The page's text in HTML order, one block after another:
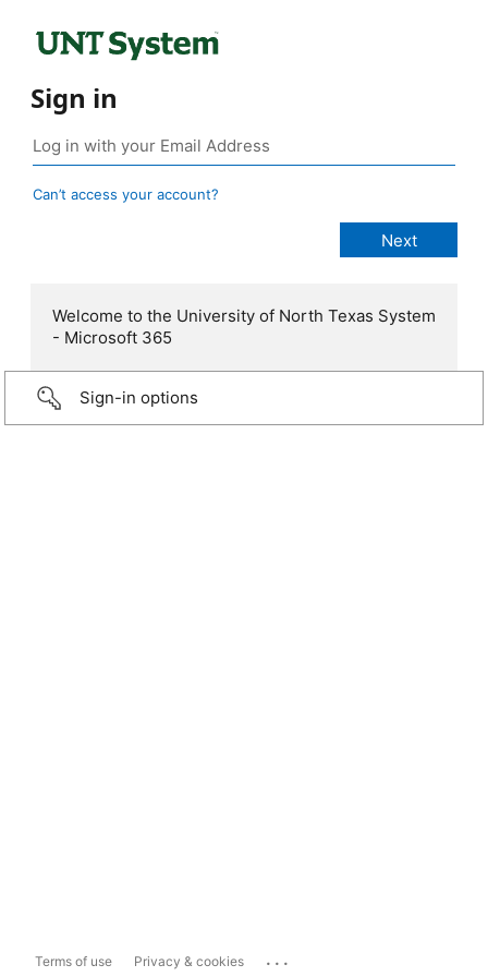
Sign in
Can’t access your account?
Welcome to the University of North Texas System
- Microsoft 365
Sign-in options
Terms of use Privacy & cookies ...